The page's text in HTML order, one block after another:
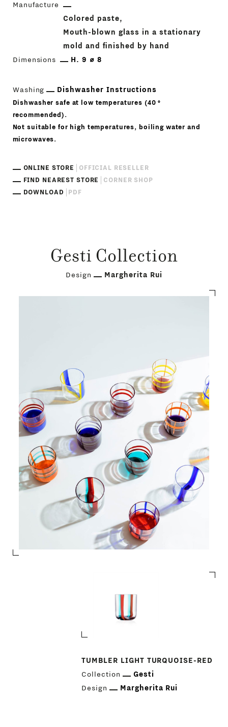
Manufacture
Colored paste
Mouth-blown glass in a stationary
mold and finished by hand
Dimensions
H. 9 ⌀ 8
Washing Dishwasher Instructions
Dishwasher safe at low temperatures (40 °
recommended).
Not suitable for high temperatures, boiling water and
microwaves.
ONLINE STORE
OFFICIAL RESELLER
FIND NEAREST STORE
CORNER SHOP
DOWNLOAD
PDF
Gesti Collection
Design Margherita Rui
TUMBLER LIGHT TURQUOISE-RED
Collection
Gesti
Design
Margherita Rui